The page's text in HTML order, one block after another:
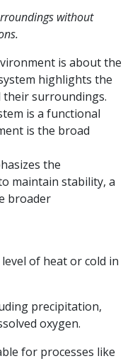
without
is about the
highlights the
their surroundings.
is a functional
is the broad
the
maintain stability, a
broader
of heat or cold in
precipitation,
oxygen.
for processes like